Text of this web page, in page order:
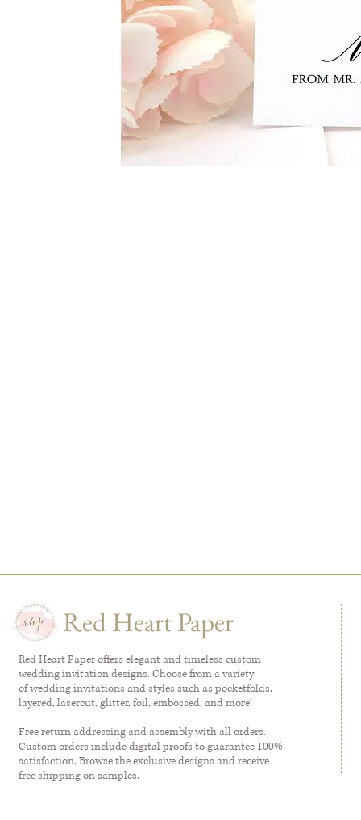
Red Heart Paper
Red Heart Paper offers elegant and timeless custom
wedding invitation designs. Choose from a variety
of wedding invitations and styles such as pocketfolds,
layered, lasercut, glitter, foil, embossed, and more!
Free return addressing and assembly with all orders.
Custom orders include digital proofs to guarantee 100%
satisfaction. Browse the exclusive designs and receive
free shipping on samples.